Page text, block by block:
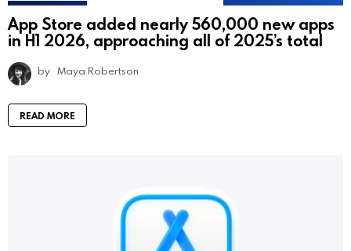
App Store added nearly 560,000 new apps
in H1 2026, approaching all of 2025’s total
by Maya Robertson
READ MORE